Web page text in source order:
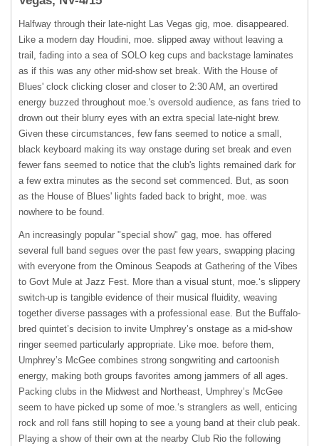
Halfway through their late-night Las Vegas gig, moe. disappeared.
Like a modern day Houdini, moe. slipped away without leaving a
trail, fading into a sea of SOLO keg cups and backstage laminates
as if this was any other mid-show set break. With the House of
Blues' clock clicking closer and closer to 2:30 AM, an overtired
energy buzzed throughout moe.'s oversold audience, as fans tried to
drown out their blurry eyes with an extra special late-night brew.
Given these circumstances, few fans seemed to notice a small,
black keyboard making its way onstage during set break and even
fewer fans seemed to notice that the club's lights remained dark for
a few extra minutes as the second set commenced. But, as soon
as the House of Blues' lights faded back to bright, moe. was
nowhere to be found.
An increasingly popular "special show" gag, moe. has offered
several full band segues over the past few years, swapping placing
with everyone from the Ominous Seapods at Gathering of the Vibes
to Govt Mule at Jazz Fest. More than a visual stunt, moe.‘s slippery
switch-up is tangible evidence of their musical fluidity, weaving
together diverse passages with a professional ease. But the Buffalo-
bred quintet’s decision to invite Umphrey’s onstage as a mid-show
ringer seemed particularly appropriate. Like moe. before them,
Umphrey’s McGee combines strong songwriting and cartoonish
energy, making both groups favorites among jammers of all ages.
Packing clubs in the Midwest and Northeast, Umphrey’s McGee
seem to have picked up some of moe.‘s stranglers as well, enticing
rock and roll fans still hoping to see a young band at their club peak.
Playing a show of their own at the nearby Club Rio the following